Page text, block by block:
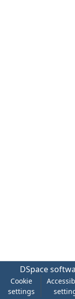
DSpace
Cookie
settings